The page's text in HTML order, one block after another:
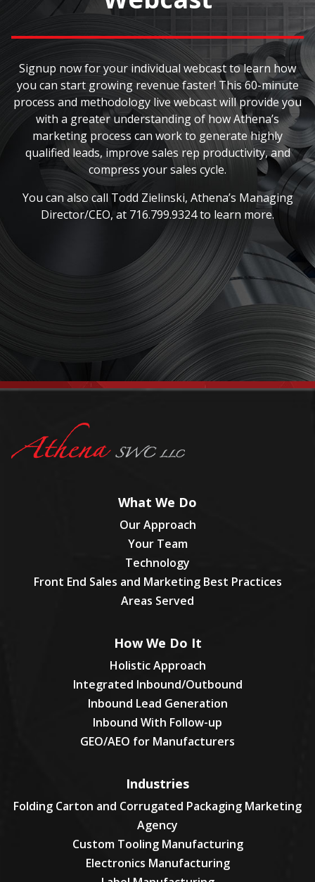
Signup now for your individual webcast to learn how
you can start growing revenue faster! This 60-minute
process and methodology live webcast will provide you
with a greater understanding of how Athena’s
marketing process can work to generate highly
qualified leads, improve sales rep productivity, and
compress your sales cycle.
You can also call Todd Zielinski, Athena’s Managing
Director/CEO, at 716.799.9324 to learn more.
What We Do
Our Approach
Your Team
Technology
Front End Sales and Marketing Best Practices
Areas Served
How We Do It
Holistic Approach
Integrated Inbound/Outbound
Inbound Lead Generation
Inbound With Follow-up
GEO/AEO for Manufacturers
Industries
Folding Carton and Corrugated Packaging Marketing
Agency
Custom Tooling Manufacturing
Electronics Manufacturing